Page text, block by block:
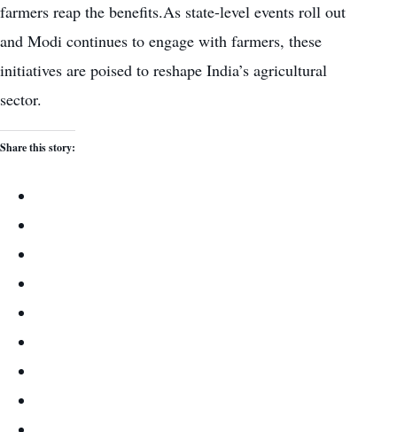
farmers reap the benefits.As state-level events roll out
and Modi continues to engage with farmers, these
initiatives are poised to reshape India’s agricultural
sector.
Share this story: